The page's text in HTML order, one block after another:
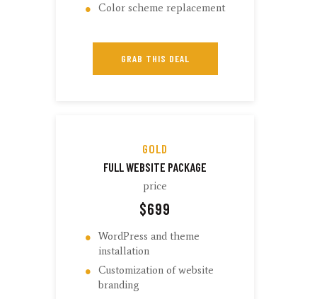
Color scheme replacement
GRAB THIS DEAL
GOLD
FULL WEBSITE PACKAGE
price
$699
WordPress and theme
installation
Customization of website
branding